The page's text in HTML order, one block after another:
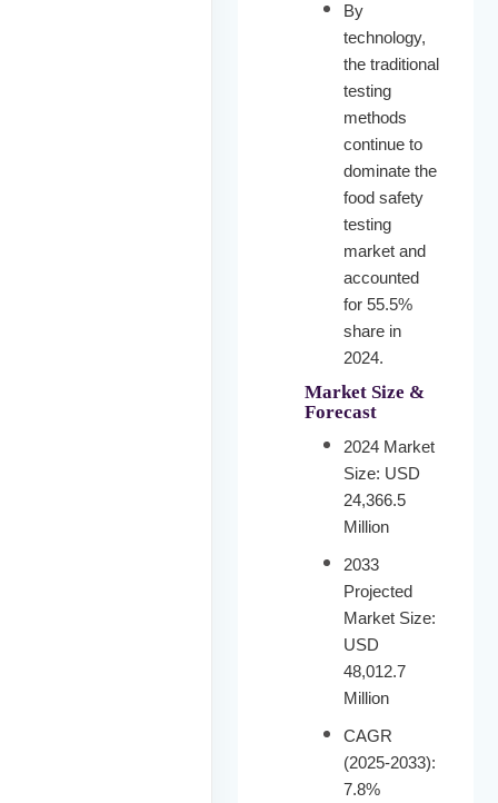
By
technology,
the traditional
testing
methods
continue to
dominate the
food safety
testing
market and
accounted
for 55.5%
share in
2024.
Market Size &
Forecast
2024 Market
Size: USD
24,366.5
Million
2033
Projected
Market Size:
USD
48,012.7
Million
CAGR
(2025-2033):
7.8%